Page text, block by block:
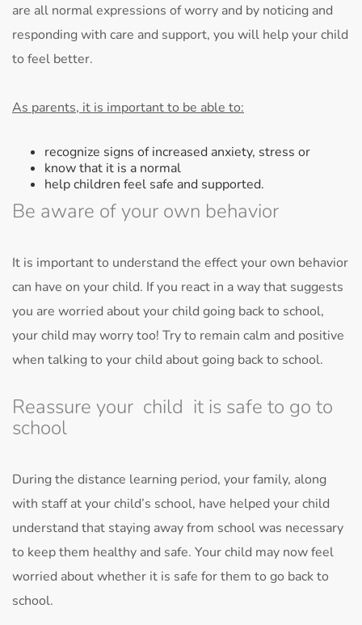
are all normal expressions of worry and by noticing and
responding with care and support, you will help your child
to feel better.
As parents, it is important to be able to:
recognize signs of increased anxiety, stress or
know that it is a normal
help children feel safe and supported.
Be aware of your own behavior
It is important to understand the effect your own behavior
can have on your child. If you react in a way that suggests
you are worried about your child going back to school,
your child may worry too! Try to remain calm and positive
when talking to your child about going back to school.
Reassure your child it is safe to go to
school
During the distance learning period, your family, along
with staff at your child’s school, have helped your child
understand that staying away from school was necessary
to keep them healthy and safe. Your child may now feel
worried about whether it is safe for them to go back to
school.